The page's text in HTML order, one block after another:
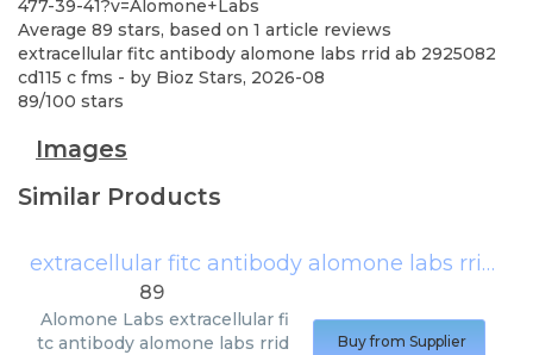
477-39-41?v=Alomone+Labs
Average 89 stars, based on 1 article reviews
extracellular fitc antibody alomone labs rrid ab 2925082
cd115 c fms - by Bioz Stars, 2026-08
89/100 stars
Images
Similar Products
extracellular fitc antibody alomone labs rrid ab 2925082 cd115 c fms
89
Alomone Labs extracellular fi
tc antibody alomone labs rrid
Buy from Supplier